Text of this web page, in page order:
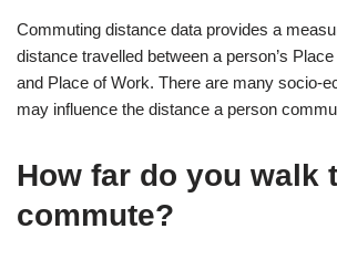
Commuting distance data provides a
distance travelled between a person’s
and Place of Work. There are many socio-
may influence the distance a person
How far do you walk
commute?